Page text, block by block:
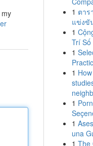
1 ตาร
แข่งขั
1
Trí
1
1
1
1
una
1 The